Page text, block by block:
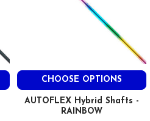
CHOOSE OPTIONS
AUTOFLEX Hybrid Shafts -
RAINBOW